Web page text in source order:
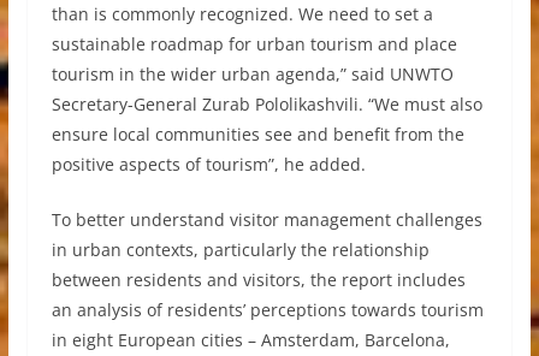
than is commonly recognized. We need to set a
sustainable roadmap for urban tourism and place
tourism in the wider urban agenda,” said UNWTO
Secretary-General Zurab Pololikashvili. “We must also
ensure local communities see and benefit from the
positive aspects of tourism”, he added.
To better understand visitor management challenges
in urban contexts, particularly the relationship
between residents and visitors, the report includes
an analysis of residents’ perceptions towards tourism
in eight European cities – Amsterdam, Barcelona,